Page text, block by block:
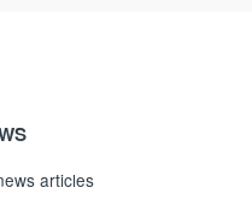
articles